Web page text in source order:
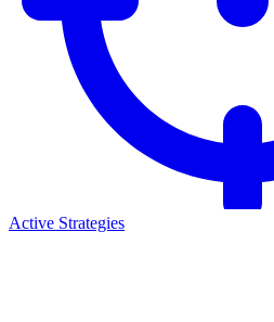
Active Strategies